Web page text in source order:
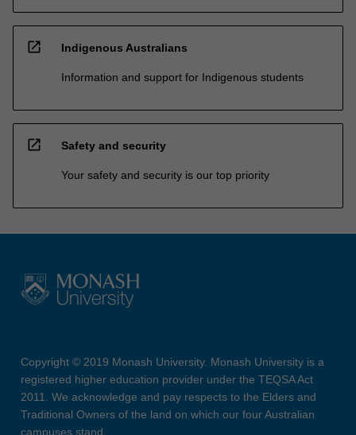
open_in_new Indigenous Australians
Information and support for Indigenous students
open_in_new Safety and security
Your safety and security is our top priority
Copyright © 2019 Monash University. Monash University is a
registered higher education provider under the TEQSA Act
2011. We acknowledge and pay respects to the Elders and
Traditional Owners of the land on which our four Australian
campuses stand.